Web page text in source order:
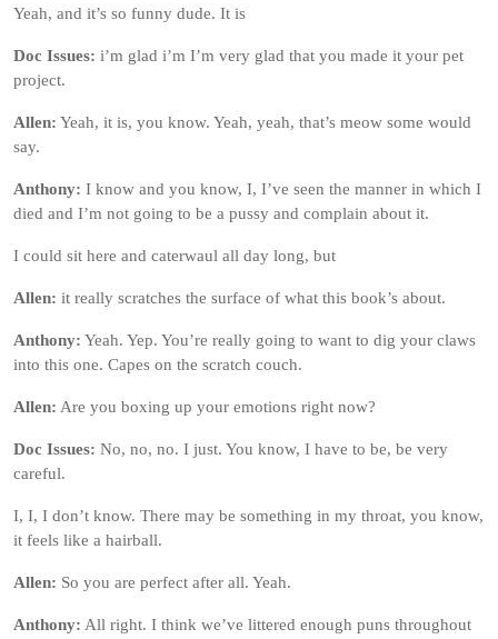
Yeah, and it’s so funny dude. It is
Doc Issues: i’m glad i’m I’m very glad that you made it your pet
project.
Allen: Yeah, it is, you know. Yeah, yeah, that’s meow some would
say.
Anthony: I know and you know, I, I’ve seen the manner in which I
died and I’m not going to be a pussy and complain about it.
I could sit here and caterwaul all day long, but
Allen: it really scratches the surface of what this book’s about.
Anthony: Yeah. Yep. You’re really going to want to dig your claws
into this one. Capes on the scratch couch.
Allen: Are you boxing up your emotions right now?
Doc Issues: No, no, no. I just. You know, I have to be, be very
careful.
I, I, I don’t know. There may be something in my throat, you know,
it feels like a hairball.
Allen: So you are perfect after all. Yeah.
Anthony: All right. I think we’ve littered enough puns throughout